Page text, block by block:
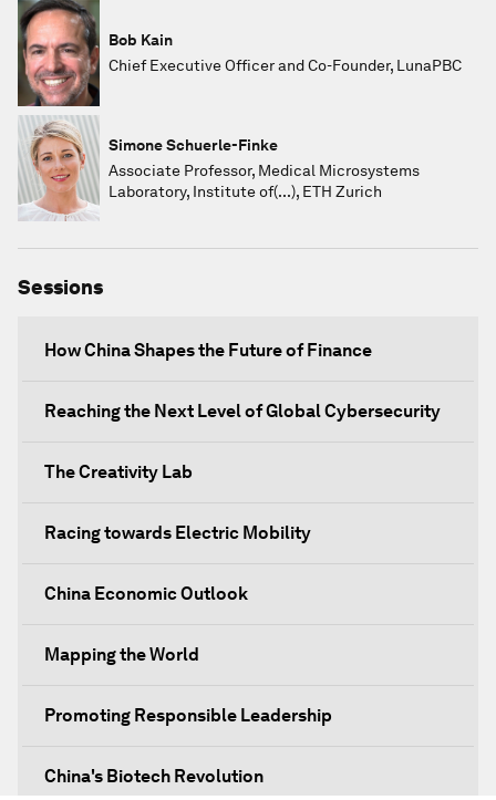
Bob Kain
Chief Executive Officer and Co-Founder, LunaPBC
Simone Schuerle-Finke
Associate Professor, Medical Microsystems
Laboratory, Institute of(...), ETH Zurich
Sessions
How China Shapes the Future of Finance
Reaching the Next Level of Global Cybersecurity
The Creativity Lab
Racing towards Electric Mobility
China Economic Outlook
Mapping the World
Promoting Responsible Leadership
China's Biotech Revolution